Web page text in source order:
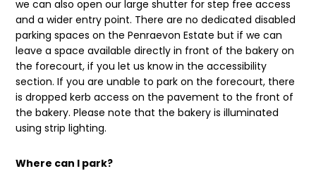
we can also open our large shutter for step free access
and a wider entry point. There are no dedicated disabled
parking spaces on the Penraevon Estate but if we can
leave a space available directly in front of the bakery on
the forecourt, if you let us know in the accessibility
section. If you are unable to park on the forecourt, there
is dropped kerb access on the pavement to the front of
the bakery. Please note that the bakery is illuminated
using strip lighting.
Where can I park?